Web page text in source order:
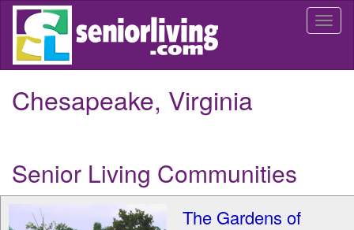
Skip
main
Chesapeake, Virginia
Senior Living Communities
The Gardens of